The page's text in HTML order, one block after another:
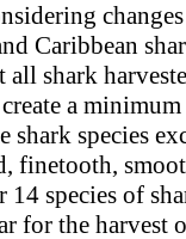
Caribbean
shark
a
species
finetooth,
14 species of
for the harvest